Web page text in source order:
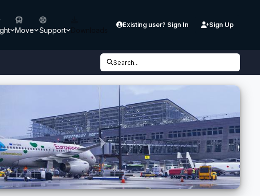
Move Support
Existing user? Sign In Sign Up
Search...